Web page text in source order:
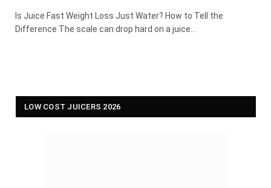
Is Juice Fast Weight Loss Just Water? How to Tell the
Difference The scale can drop hard on a juice…
LOW COST JUICERS 2026